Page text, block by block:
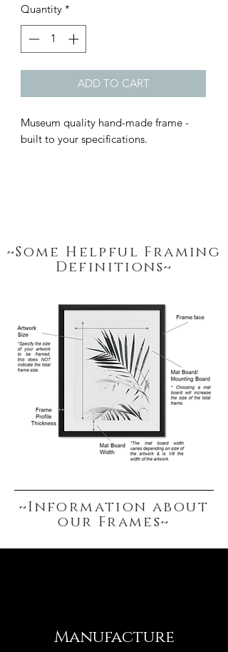
~Some Helpful Framing
Definitions~
~Information about
our Frames~
Quantity *
ADD TO CART
Museum quality hand-made frame -
built to your specifications.
Manufacture